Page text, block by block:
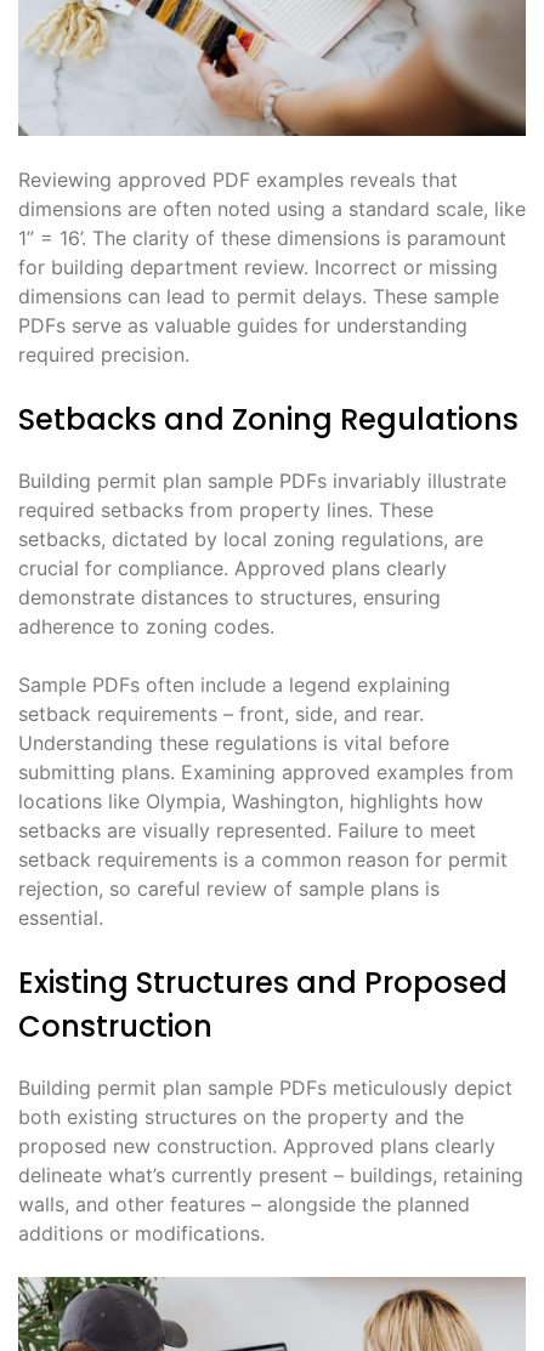
Reviewing approved PDF examples reveals that
dimensions are often noted using a standard scale, like
1” = 16’. The clarity of these dimensions is paramount
for building department review. Incorrect or missing
dimensions can lead to permit delays. These sample
PDFs serve as valuable guides for understanding
required precision.
Setbacks and Zoning Regulations
Building permit plan sample PDFs invariably illustrate
required setbacks from property lines. These
setbacks, dictated by local zoning regulations, are
crucial for compliance. Approved plans clearly
demonstrate distances to structures, ensuring
adherence to zoning codes.
Sample PDFs often include a legend explaining
setback requirements – front, side, and rear.
Understanding these regulations is vital before
submitting plans. Examining approved examples from
locations like Olympia, Washington, highlights how
setbacks are visually represented. Failure to meet
setback requirements is a common reason for permit
rejection, so careful review of sample plans is
essential.
Existing Structures and Proposed
Construction
Building permit plan sample PDFs meticulously depict
both existing structures on the property and the
proposed new construction. Approved plans clearly
delineate what’s currently present – buildings, retaining
walls, and other features – alongside the planned
additions or modifications.